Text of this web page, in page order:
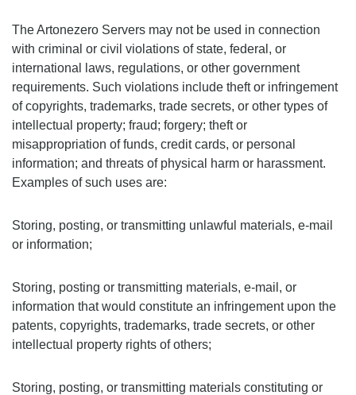
The Artonezero Servers may not be used in connection
with criminal or civil violations of state, federal, or
international laws, regulations, or other government
requirements. Such violations include theft or infringement
of copyrights, trademarks, trade secrets, or other types of
intellectual property; fraud; forgery; theft or
misappropriation of funds, credit cards, or personal
information; and threats of physical harm or harassment.
Examples of such uses are:
Storing, posting, or transmitting unlawful materials, e-mail
or information;
Storing, posting or transmitting materials, e-mail, or
information that would constitute an infringement upon the
patents, copyrights, trademarks, trade secrets, or other
intellectual property rights of others;
Storing, posting, or transmitting materials constituting or